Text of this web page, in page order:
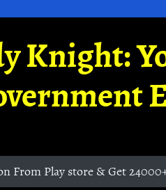
Knight:
From Play store & Get